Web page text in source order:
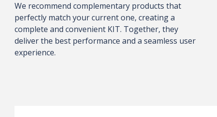
We recommend complementary products that
perfectly match your current one, creating a
complete and convenient KIT. Together, they
deliver the best performance and a seamless user
experience.